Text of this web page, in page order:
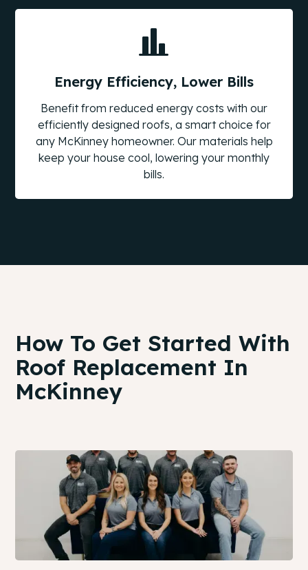
Energy Efficiency, Lower Bills
Benefit from reduced energy costs with our
efficiently designed roofs, a smart choice for
any McKinney homeowner. Our materials help
keep your house cool, lowering your monthly
bills.
How To Get Started With
Roof Replacement In
McKinney